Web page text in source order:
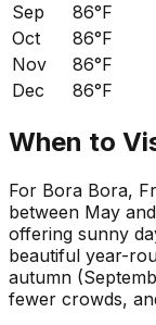
Sep
86°F
Oct
86°F
Nov
86°F
Dec
86°F
When to
For Bora Bora,
between May
offering sunny
beautiful year-
autumn
fewer crowds,